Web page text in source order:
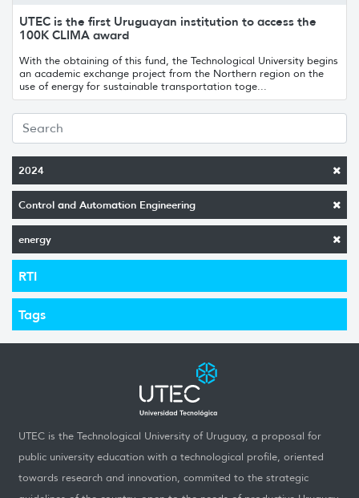
2024
Control and Automation Engineering
energy
RTI
Tags
UTEC is the first Uruguayan institution to access the
100K CLIMA award
With the obtaining of this fund, the Technological University begins
an academic exchange project from the Northern region on the
use of energy for sustainable transportation toge...
UTEC is the Technological University of Uruguay, a proposal for
public university education with a technological profile, oriented
towards research and innovation, commited to the strategic